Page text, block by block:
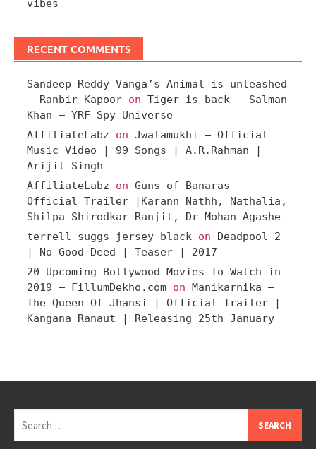
vibes
RECENT COMMENTS
Sandeep Reddy Vanga’s Animal is unleashed
- Ranbir Kapoor on Tiger is back – Salman
Khan – YRF Spy Universe
AffiliateLabz on Jwalamukhi – Official
Music Video | 99 Songs | A.R.Rahman |
Arijit Singh
AffiliateLabz on Guns of Banaras –
Official Trailer |Karann Nathh, Nathalia,
Shilpa Shirodkar Ranjit, Dr Mohan Agashe
terrell suggs jersey black on Deadpool 2
| No Good Deed | Teaser | 2017
20 Upcoming Bollywood Movies To Watch in
2019 – FillumDekho.com on Manikarnika –
The Queen Of Jhansi | Official Trailer |
Kangana Ranaut | Releasing 25th January
for: